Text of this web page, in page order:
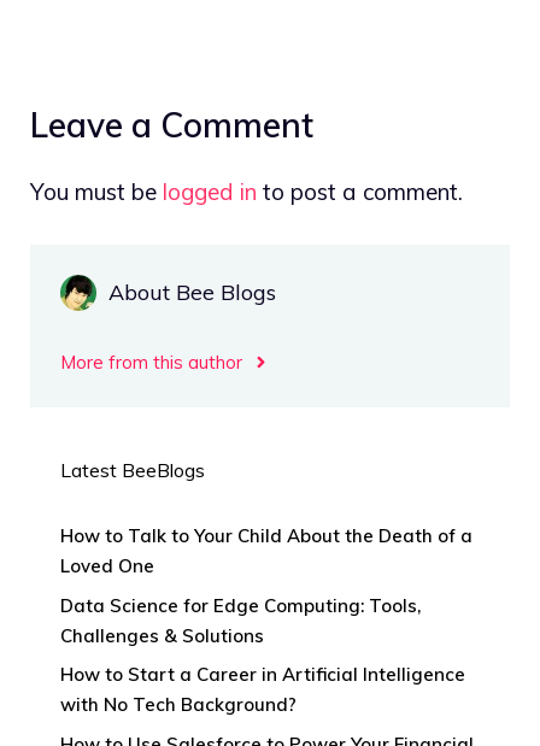
Leave a Comment
You must be logged in to post a comment.
About Bee Blogs
More from this author
Latest BeeBlogs
How to Talk to Your Child About the Death of a
Loved One
Data Science for Edge Computing: Tools,
Challenges & Solutions
How to Start a Career in Artificial Intelligence
with No Tech Background?